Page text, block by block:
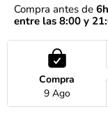
Compra antes de
entre las 8:00 y
Compra
9 Ago